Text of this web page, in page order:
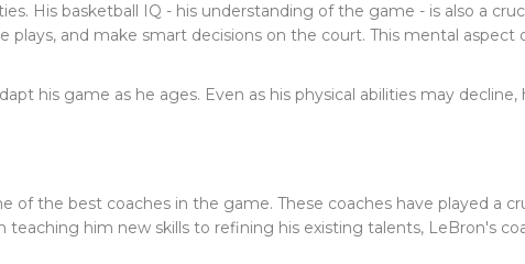
His basketball IQ - his understanding of the game - is also a
and make smart decisions on the court. This mental aspect
his game as he ages. Even as his physical abilities may
of the best coaches in the game. These coaches have played a
teaching him new skills to refining his existing talents, LeBron's